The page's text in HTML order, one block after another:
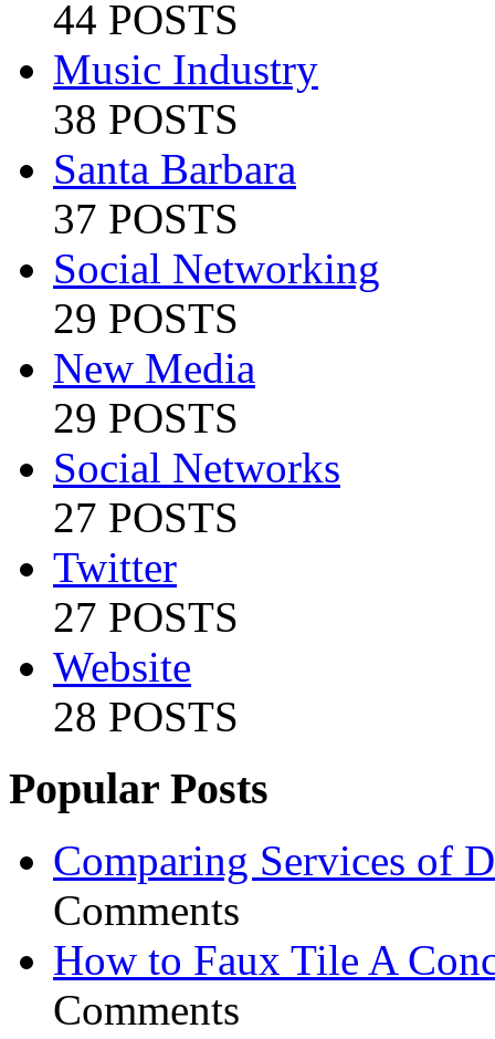
44 POSTS
Music Industry
38 POSTS
Santa Barbara
37 POSTS
Social Networking
29 POSTS
New Media
29 POSTS
Social Networks
27 POSTS
Twitter
27 POSTS
Website
28 POSTS
Popular Posts
Comparing Services of
Comments
How to Faux Tile A
Comments